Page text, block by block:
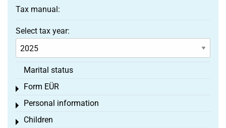
Tax manual:
Select tax year:
Marital status
Form EÜR
Toggle menu
Personal information
Toggle menu
Children
Toggle menu